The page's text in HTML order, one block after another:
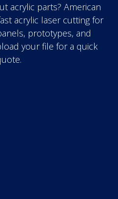
acrylic parts? American
acrylic laser cutting for
prototypes, and
your file for a quick